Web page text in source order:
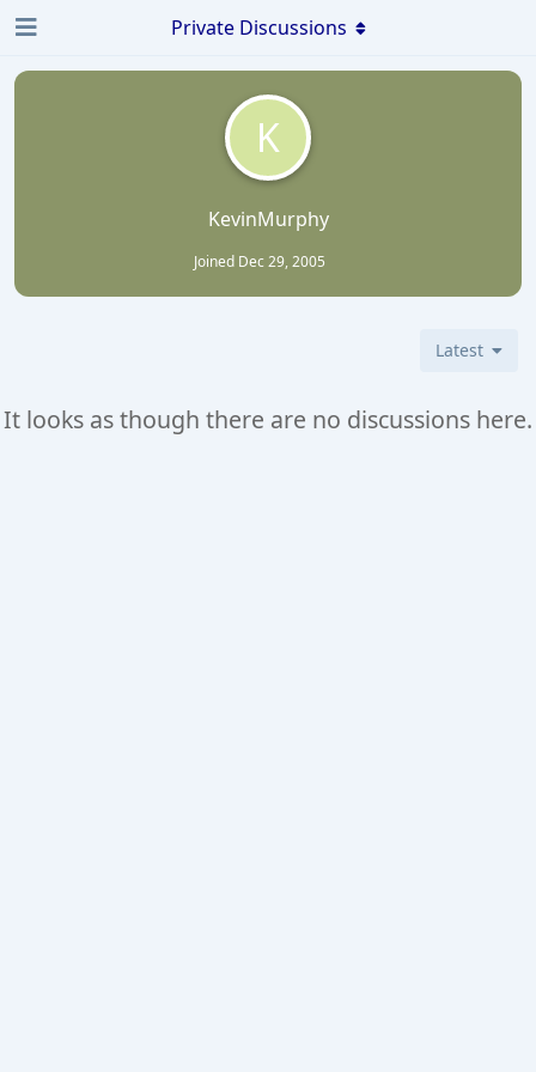
K
KevinMurphy
Joined Dec 29, 2005
Private Discussions
Latest
It looks as though there are no discussions here.